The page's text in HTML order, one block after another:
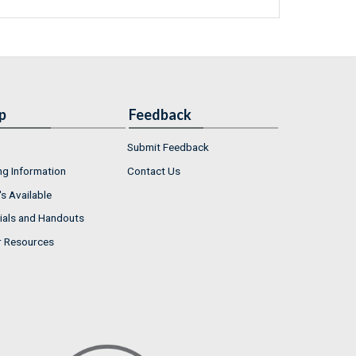
Information
Available
and Handouts
Resources
Feedback
Submit Feedback
Contact Us